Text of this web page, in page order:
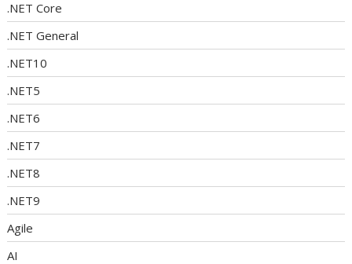
.NET Core
.NET General
.NET10
.NET5
.NET6
.NET7
.NET8
.NET9
Agile
AI